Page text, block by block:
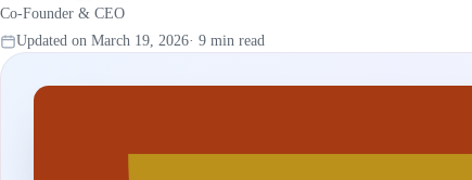
Co-Founder & CEO
Updated on March 19, 2026· 9 min read